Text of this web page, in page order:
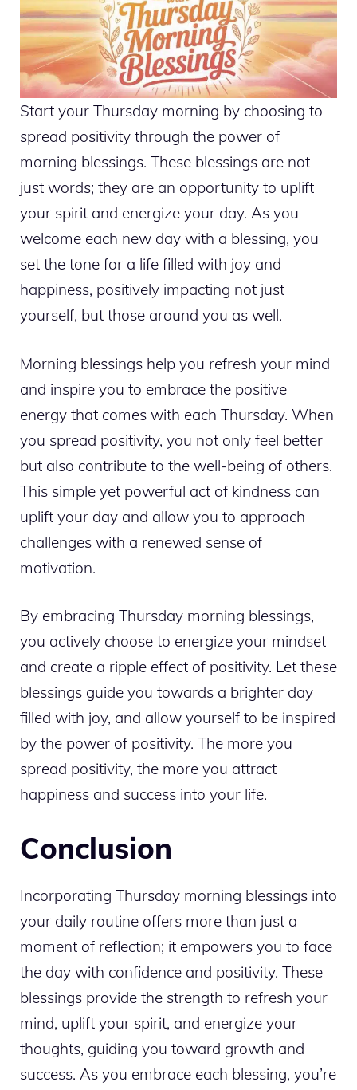
Start your Thursday morning by choosing to
spread positivity through the power of
morning blessings. These blessings are not
just words; they are an opportunity to uplift
your spirit and energize your day. As you
welcome each new day with a blessing, you
set the tone for a life filled with joy and
happiness, positively impacting not just
yourself, but those around you as well.
Morning blessings help you refresh your mind
and inspire you to embrace the positive
energy that comes with each Thursday. When
you spread positivity, you not only feel better
but also contribute to the well-being of others.
This simple yet powerful act of kindness can
uplift your day and allow you to approach
challenges with a renewed sense of
motivation.
By embracing Thursday morning blessings,
you actively choose to energize your mindset
and create a ripple effect of positivity. Let these
blessings guide you towards a brighter day
filled with joy, and allow yourself to be inspired
by the power of positivity. The more you
spread positivity, the more you attract
happiness and success into your life.
Conclusion
Incorporating Thursday morning blessings into
your daily routine offers more than just a
moment of reflection; it empowers you to face
the day with confidence and positivity. These
blessings provide the strength to refresh your
mind, uplift your spirit, and energize your
thoughts, guiding you toward growth and
success. As you embrace each blessing, you’re